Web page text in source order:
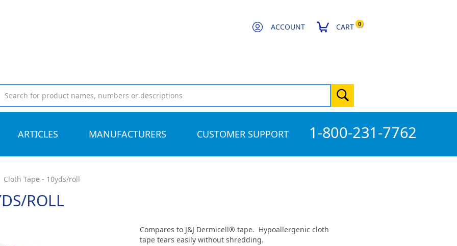
CART 0
ACCOUNT
ARTICLES MANUFACTURERS CUSTOMER SUPPORT 1-800-231-7762
Cloth Tape - 10yds/roll
ROLL
Compares to J&J Dermicell® tape. Hypoallergenic cloth
tape tears easily without shredding.